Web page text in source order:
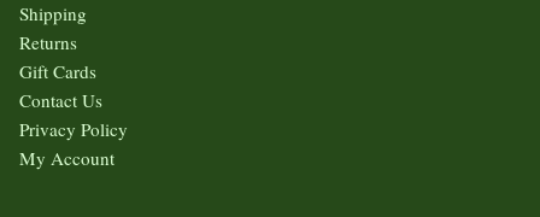
Shipping
Returns
Gift Cards
Contact Us
Privacy Policy
My Account